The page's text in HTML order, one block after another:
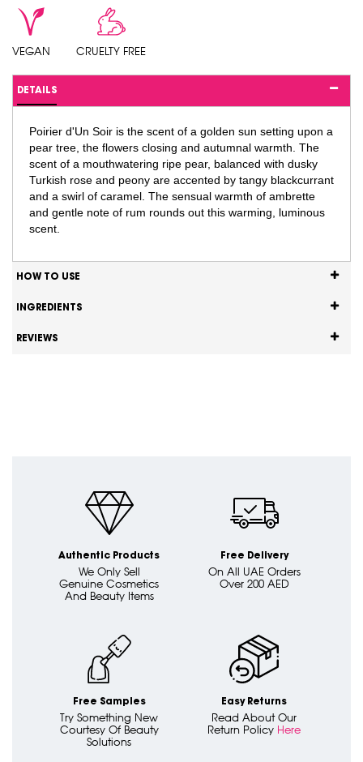
VEGAN CRUELTY FREE
DETAILS
Poirier d'Un Soir is the scent of a golden sun setting upon a
pear tree, the flowers closing and autumnal warmth. The
scent of a mouthwatering ripe pear, balanced with dusky
Turkish rose and peony are accented by tangy blackcurrant
and a swirl of caramel. The sensual warmth of ambrette
and gentle note of rum rounds out this warming, luminous
scent.
HOW TO USE
INGREDIENTS
REVIEWS
Authentic Products
We Only Sell
Genuine Cosmetics
And Beauty Items
Free Delivery
On All UAE Orders
Over 200 AED
Free Samples
Try Something New
Courtesy Of Beauty
Solutions
Easy Returns
Read About Our
Return Policy Here